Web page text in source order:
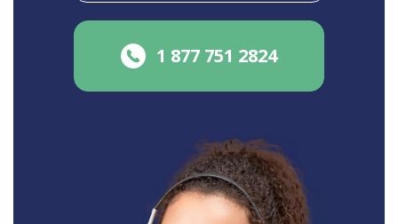
1 877 751 2824